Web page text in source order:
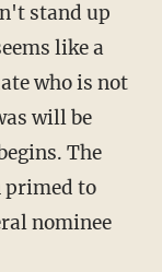
stand up
like a
who is not
will be
The
primed to
nominee